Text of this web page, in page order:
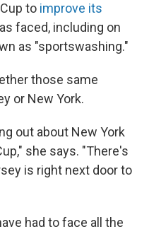
to improve its
faced, including on
as "sportswashing."
those same
or New York.
out about New York
she says. "There's
is right next door to
had to face all the